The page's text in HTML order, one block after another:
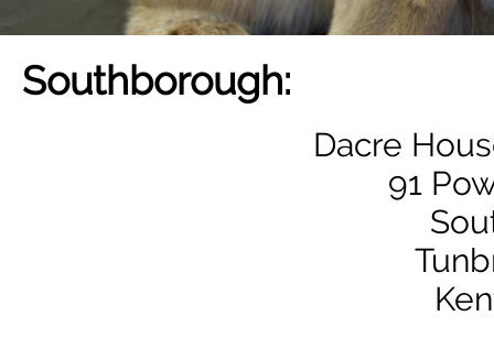
Southborough:
Dacre
91